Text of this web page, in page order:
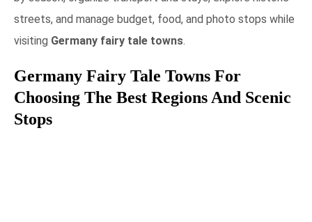
streets, and manage budget, food, and photo stops while
visiting Germany fairy tale towns.
Germany Fairy Tale Towns For
Choosing The Best Regions And Scenic
Stops